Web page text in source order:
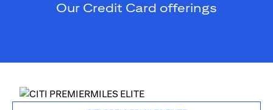
Our Credit Card offerings